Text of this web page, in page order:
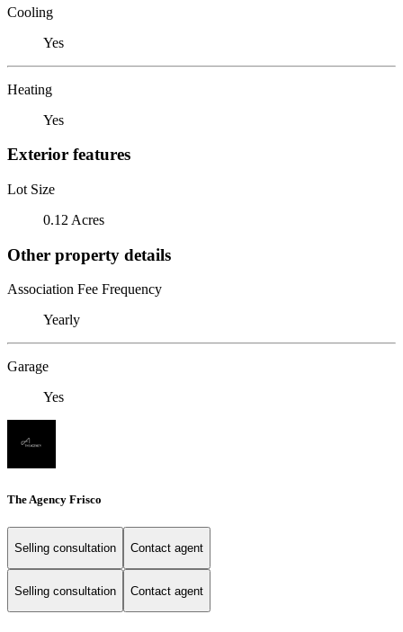
Cooling
Yes
Heating
Yes
Exterior features
Lot Size
0.12 Acres
Other property details
Association Fee Frequency
Yearly
Garage
Yes
The Agency Frisco
Selling consultation Contact agent
Selling consultation Contact agent